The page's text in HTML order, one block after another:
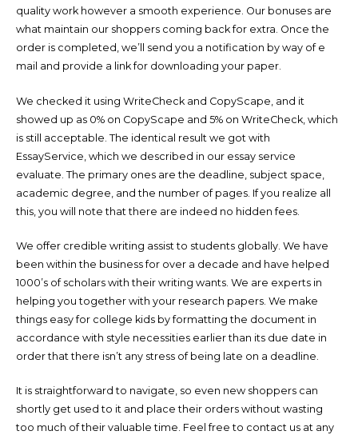
quality work however a smooth experience. Our bonuses are
what maintain our shoppers coming back for extra. Once the
order is completed, we’ll send you a notification by way of e
mail and provide a link for downloading your paper.
We checked it using WriteCheck and CopyScape, and it
showed up as 0% on CopyScape and 5% on WriteCheck, which
is still acceptable. The identical result we got with
EssayService, which we described in our essay service
evaluate. The primary ones are the deadline, subject space,
academic degree, and the number of pages. If you realize all
this, you will note that there are indeed no hidden fees.
We offer credible writing assist to students globally. We have
been within the business for over a decade and have helped
1000’s of scholars with their writing wants. We are experts in
helping you together with your research papers. We make
things easy for college kids by formatting the document in
accordance with style necessities earlier than its due date in
order that there isn’t any stress of being late on a deadline.
It is straightforward to navigate, so even new shoppers can
shortly get used to it and place their orders without wasting
too much of their valuable time. Feel free to contact us at any